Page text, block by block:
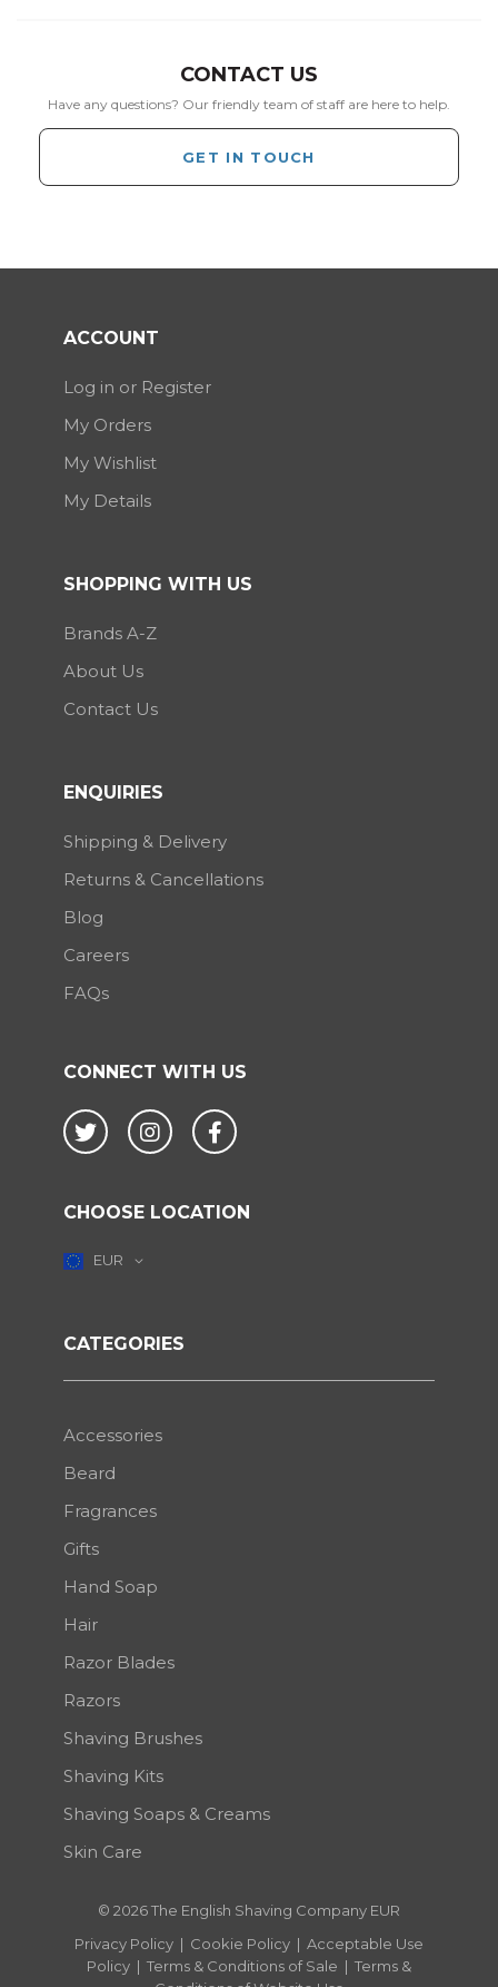
CONTACT US
Have any questions? Our friendly team of staff are here to help.
GET IN TOUCH
CONNECT WITH US
Twitter InstagramFacebook
CHOOSE LOCATION
EUR
© 2026 The English Shaving Company EUR
Privacy Policy | Cookie Policy | Acceptable Use
Policy | Terms & Conditions of Sale | Terms &
ACCOUNT
Log in or Register
My Orders
My Wishlist
My Details
SHOPPING WITH US
Brands A-Z
About Us
Contact Us
ENQUIRIES
Shipping & Delivery
Returns & Cancellations
Blog
Careers
FAQs
CATEGORIES
Accessories
Beard
Fragrances
Gifts
Hand Soap
Hair
Razor Blades
Razors
Shaving Brushes
Shaving Kits
Shaving Soaps & Creams
Skin Care